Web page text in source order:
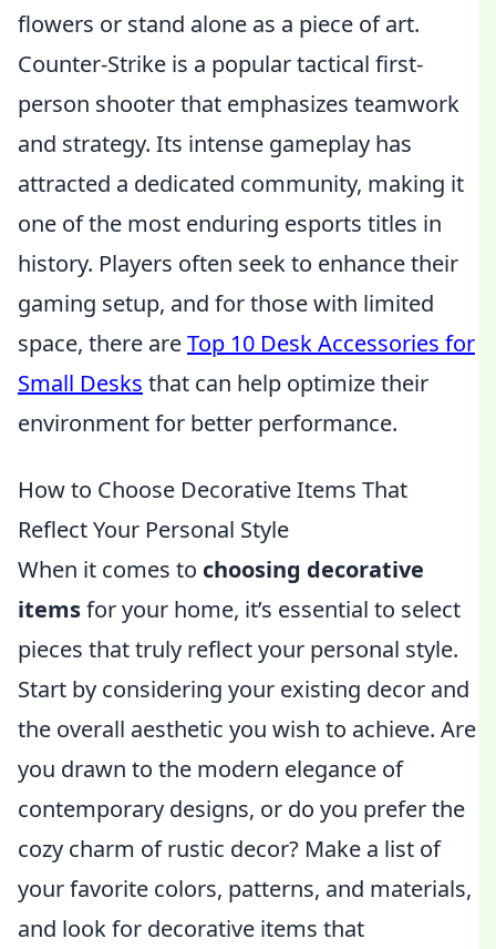
flowers or stand alone as a piece of art.
Counter-Strike is a popular tactical first-
person shooter that emphasizes teamwork
and strategy. Its intense gameplay has
attracted a dedicated community, making it
one of the most enduring esports titles in
history. Players often seek to enhance their
gaming setup, and for those with limited
space, there areTop 10 Desk Accessories for
Small Desks that can help optimize their
environment for better performance.
How to Choose Decorative Items That
Reflect Your Personal Style
When it comes to choosing decorative
itemsfor your home, it’s essential to select
pieces that truly reflect your personal style.
Start by considering your existing decor and
the overall aesthetic you wish to achieve. Are
you drawn to the modern elegance of
contemporary designs, or do you prefer the
cozy charm of rustic decor? Make a list of
your favorite colors, patterns, and materials,
and look for decorative items that